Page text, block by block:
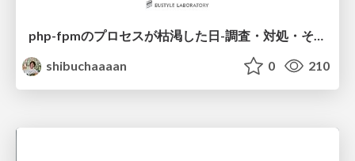
php-fpmのプロセスが枯渇した日-調査・対処・そして本当にやるべきだったこと-
shibuchaaaan
0 210